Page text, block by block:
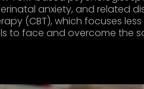
anxiety, and related
(CBT), which focuses
to face and overcome the